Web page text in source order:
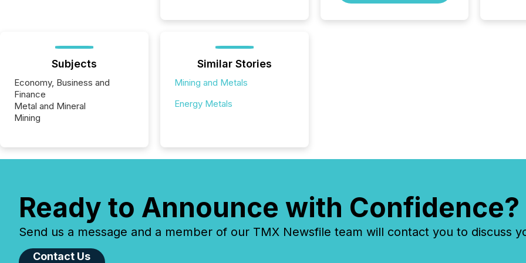
and
Subjects
Economy, Business and
Finance
Metal and Mineral
Mining
Similar Stories
Mining and Metals
Energy Metals
Ready to Announce with Confidence?
Send us a message and a member of our TMX Newsfile team will contact you to discuss
Contact Us